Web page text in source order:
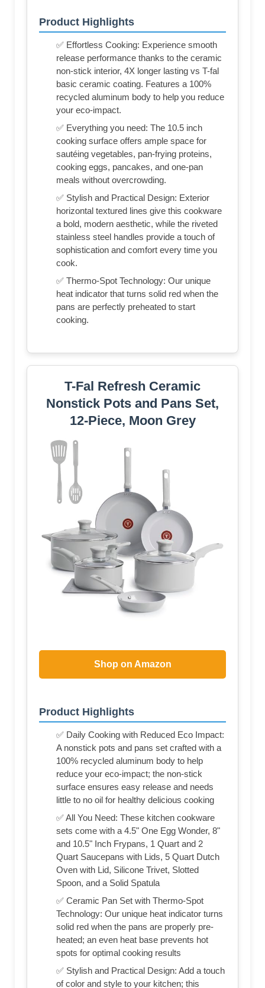
Product Highlights
✅ Effortless Cooking: Experience smooth
release performance thanks to the ceramic
non-stick interior, 4X longer lasting vs T-fal
basic ceramic coating. Features a 100%
recycled aluminum body to help you reduce
your eco-impact.
✅ Everything you need: The 10.5 inch
cooking surface offers ample space for
sautéing vegetables, pan-frying proteins,
cooking eggs, pancakes, and one-pan
meals without overcrowding.
✅ Stylish and Practical Design: Exterior
horizontal textured lines give this cookware
a bold, modern aesthetic, while the riveted
stainless steel handles provide a touch of
sophistication and comfort every time you
cook.
✅ Thermo-Spot Technology: Our unique
heat indicator that turns solid red when the
pans are perfectly preheated to start
cooking.
T-Fal Refresh Ceramic
Nonstick Pots and Pans Set,
12-Piece, Moon Grey
Shop on Amazon
Product Highlights
✅ Daily Cooking with Reduced Eco Impact:
A nonstick pots and pans set crafted with a
100% recycled aluminum body to help
reduce your eco-impact; the non-stick
surface ensures easy release and needs
little to no oil for healthy delicious cooking
✅ All You Need: These kitchen cookware
sets come with a 4.5" One Egg Wonder, 8"
and 10.5" Inch Frypans, 1 Quart and 2
Quart Saucepans with Lids, 5 Quart Dutch
Oven with Lid, Silicone Trivet, Slotted
Spoon, and a Solid Spatula
✅ Ceramic Pan Set with Thermo-Spot
Technology: Our unique heat indicator turns
solid red when the pans are properly pre-
heated; an even heat base prevents hot
spots for optimal cooking results
✅ Stylish and Practical Design: Add a touch
of color and style to your kitchen; this